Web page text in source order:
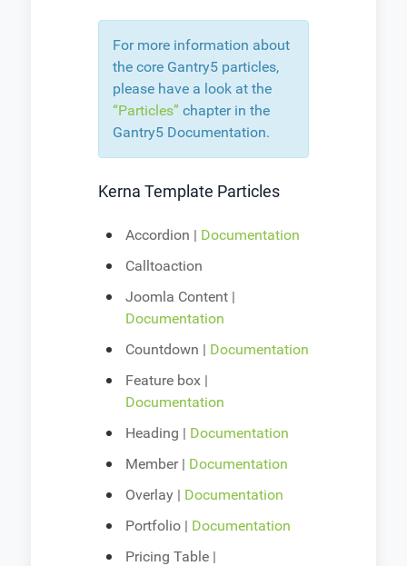
For more information about
the core Gantry5 particles,
please have a look at the
“Particles” chapter in the
Gantry5 Documentation.
Kerna Template Particles
Accordion | Documentation
Calltoaction
Joomla Content |
Documentation
Countdown | Documentation
Feature box |
Documentation
Heading | Documentation
Member | Documentation
Overlay | Documentation
Portfolio | Documentation
Pricing Table |